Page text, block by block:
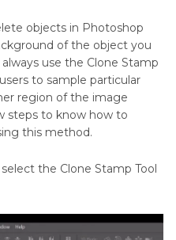
objects in Photoshop
of the object you
use the Clone Stamp
to sample particular
region of the image
steps to know how to
this method.
the Clone Stamp Tool